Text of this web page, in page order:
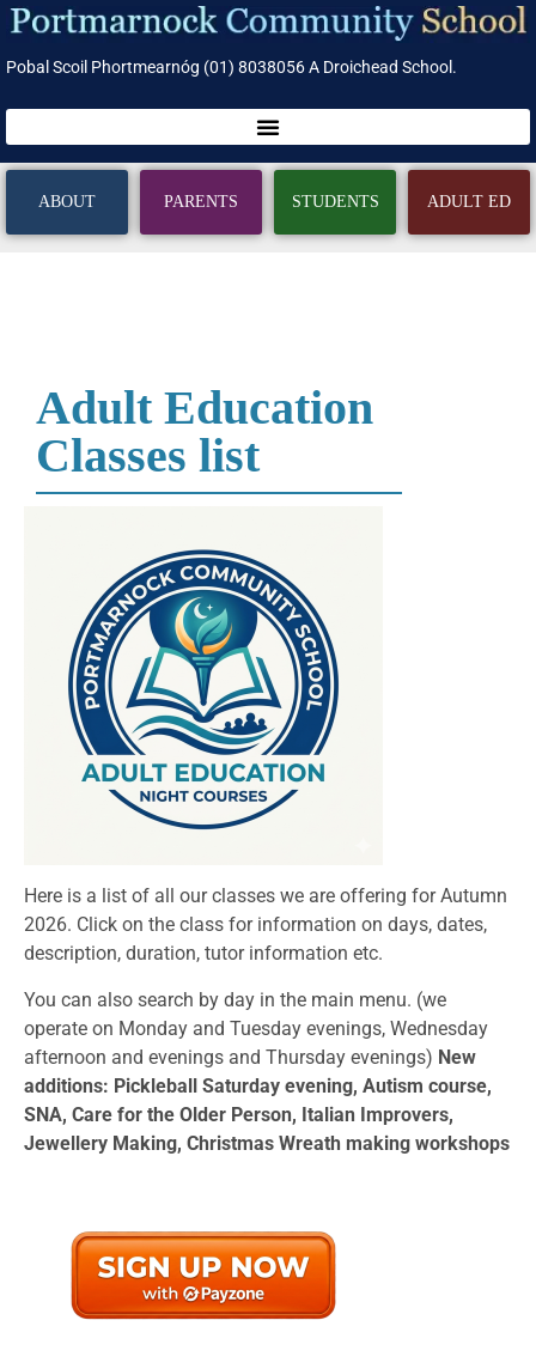
Pobal Scoil Phortmearnóg (01) 8038056 A Droichead School.
ABOUT PARENTS STUDENTS ADULT ED
Adult Education
Classes list
Here is a list of all our classes we are offering for Autumn
2026. Click on the class for information on days, dates,
description, duration, tutor information etc.
You can also search by day in the main menu. (we
operate on Monday and Tuesday evenings, Wednesday
afternoon and evenings and Thursday evenings) New
additions: Pickleball Saturday evening, Autism course,
SNA, Care for the Older Person, Italian Improvers,
Jewellery Making, Christmas Wreath making workshops